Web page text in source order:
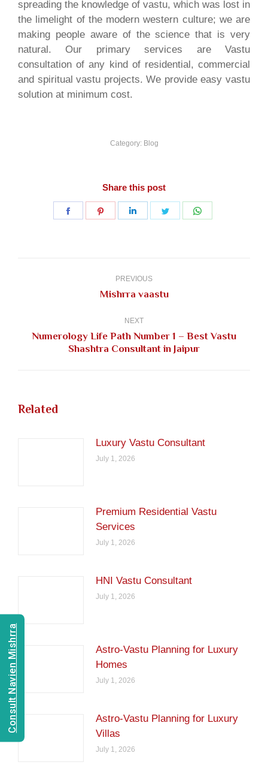
spreading the knowledge of vastu, which was lost in
the limelight of the modern western culture; we are
making people aware of the science that is very
natural. Our primary services are Vastu
consultation of any kind of residential, commercial
and spiritual vastu projects. We provide easy vastu
solution at minimum cost.
Category: Blog
Share this post
Share
Share
Share
Share
PREVIOUS
Previous
Mishrra vaastu
NEXT
Next
Numerology Life Path Number 1 – Best Vastu
Shashtra Consultant in Jaipur
Related
Luxury Vastu Consultant
July 1, 2026
Premium Residential Vastu
Services
July 1, 2026
HNI Vastu Consultant
July 1, 2026
Astro-Vastu Planning for Luxury
Homes
July 1, 2026
Astro-Vastu Planning for Luxury
Villas
July 1, 2026
Consult Navien Mishrra